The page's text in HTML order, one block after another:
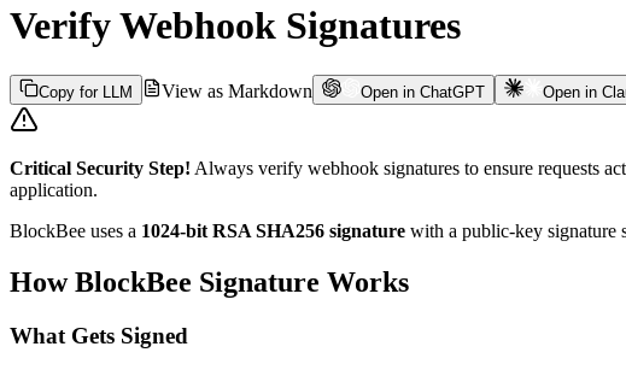
Verify Webhook Signatures
Copy for LLM View as Markdown Open in ChatGPT Open in
Critical Security Step! Always verify webhook signatures to ensure requests
application.
BlockBee uses a 1024-bit RSA SHA256 signature with a public-key signature
How BlockBee Signature Works
What Gets Signed